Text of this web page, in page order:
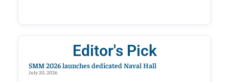
Editor's Pick
SMM 2026 launches dedicated Naval Hall
July 20, 2026